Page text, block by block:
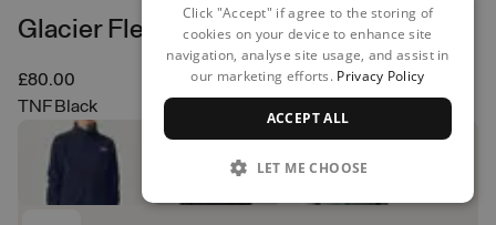
Glacier Fleece Jacket
£80.00
TNF Black
Click "Accept" if agree to the storing of
cookies on your device to enhance site
navigation, analyse site usage, and assist in
our marketing efforts. Privacy Policy
ACCEPT ALL
LET ME CHOOSE